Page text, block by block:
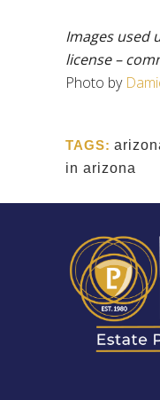
Images used
license –
Photo by
TAGS:
in arizona